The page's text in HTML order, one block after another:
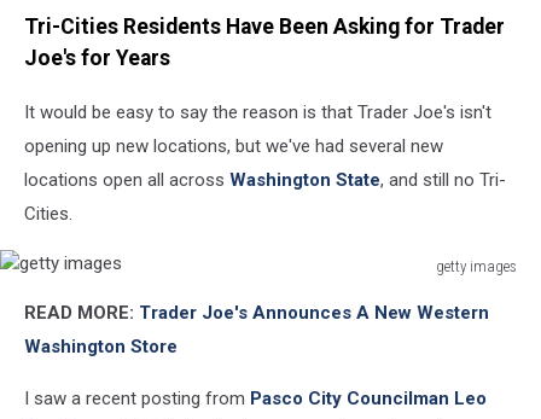
Tri-Cities Residents Have Been Asking for Trader
Joe's for Years
It would be easy to say the reason is that Trader Joe's isn't
opening up new locations, but we've had several new
locations open all across Washington State, and still no Tri-
Cities.
getty images
imagesREAD MORE: Trader Joe's Announces A New Western
Washington Store
I saw a recent posting from Pasco City Councilman Leo